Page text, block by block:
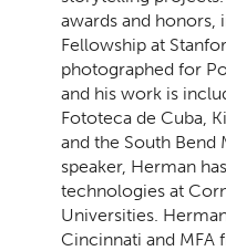
awards and honors,
Fellowship at
photographed for
and his work is
Fototeca de Cuba,
and the South Bend
speaker, Herman
technologies at
Universities.
Cincinnati and MFA